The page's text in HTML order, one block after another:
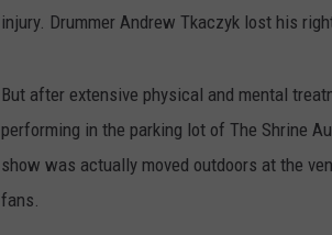
injury. Drummer Andrew Tkaczyk lost his
But after extensive physical and mental
performing in the parking lot of The Shrine
show was actually moved outdoors at the
fans.